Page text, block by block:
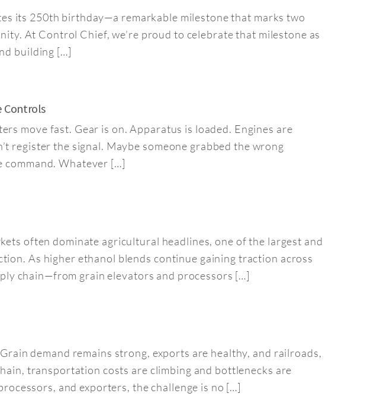
its 250th birthday—a remarkable milestone that marks two
At Control Chief, we’re proud to celebrate that milestone as
building […]
Controls
move fast. Gear is on. Apparatus is loaded. Engines are
register the signal. Maybe someone grabbed the wrong
command. Whatever […]
often dominate agricultural headlines, one of the largest and
As higher ethanol blends continue gaining traction across
chain—from grain elevators and processors […]
demand remains strong, exports are healthy, and railroads,
transportation costs are climbing and bottlenecks are
and exporters, the challenge is no […]